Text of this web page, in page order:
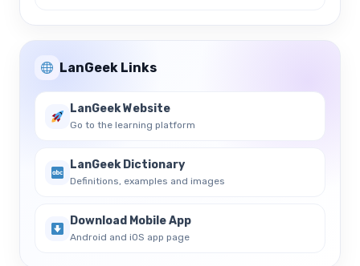
LanGeek Links
LanGeek Website
Go to the learning platform
LanGeek Dictionary
Definitions, examples and images
Download Mobile App
Android and iOS app page